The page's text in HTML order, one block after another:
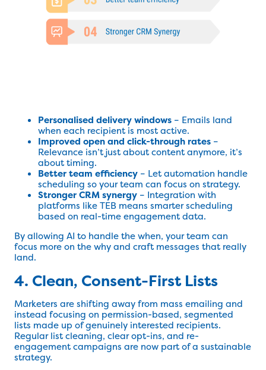
Personalised delivery windows – Emails land
when each recipient is most active.
Improved open and click-through rates –
Relevance isn’t just about content anymore, it’s
about timing.
Better team efficiency – Let automation handle
scheduling so your team can focus on strategy.
Stronger CRM synergy – Integration with
platforms like TEB means smarter scheduling
based on real-time engagement data.
By allowing AI to handle the when, your team can
focus more on the why and craft messages that really
land.
4. Clean, Consent-First Lists
Marketers are shifting away from mass emailing and
instead focusing on permission-based, segmented
lists made up of genuinely interested recipients.
Regular list cleaning, clear opt-ins, and re-
engagement campaigns are now part of a sustainable
strategy.